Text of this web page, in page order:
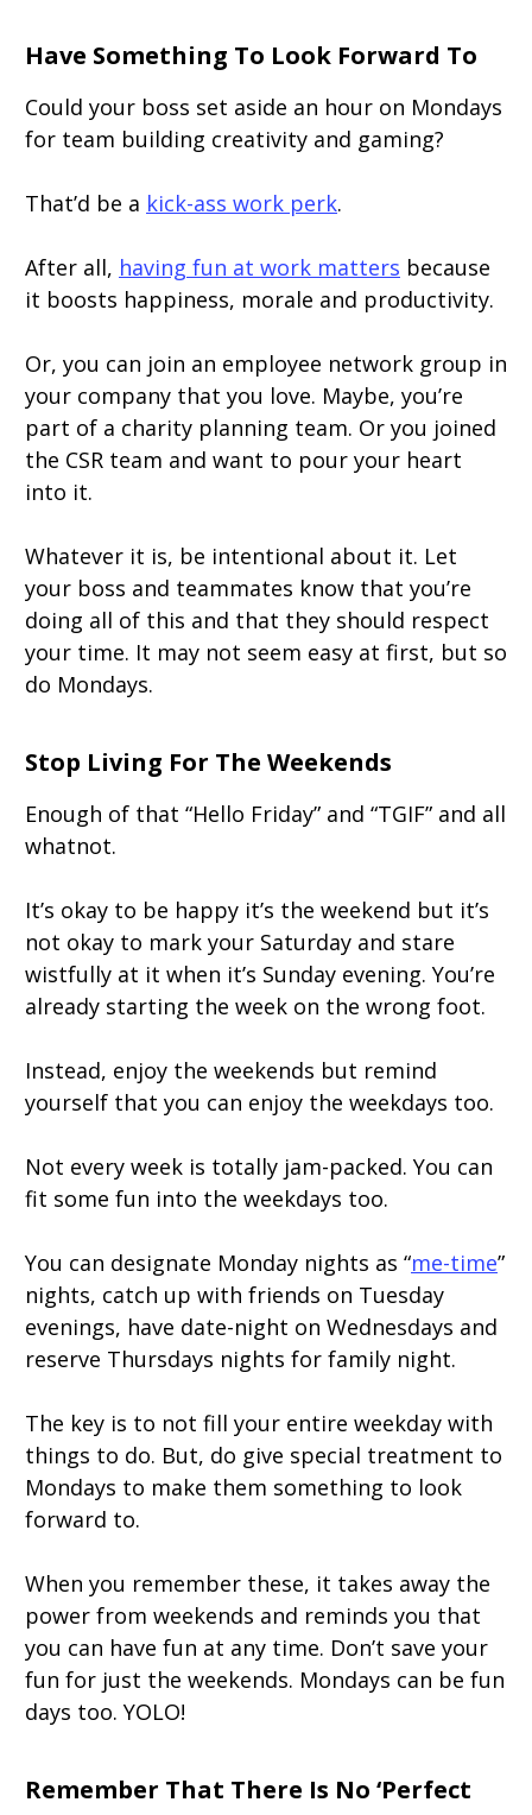
Have Something To Look Forward To
Could your boss set aside an hour on Mondays
for team building creativity and gaming?
That’d be a kick-ass work perk.
After all, having fun at work matters because
it boosts happiness, morale and productivity.
Or, you can join an employee network group in
your company that you love. Maybe, you’re
part of a charity planning team. Or you joined
the CSR team and want to pour your heart
into it.
Whatever it is, be intentional about it. Let
your boss and teammates know that you’re
doing all of this and that they should respect
your time. It may not seem easy at first, but so
do Mondays.
Stop Living For The Weekends
Enough of that “Hello Friday” and “TGIF” and all
whatnot.
It’s okay to be happy it’s the weekend but it’s
not okay to mark your Saturday and stare
wistfully at it when it’s Sunday evening. You’re
already starting the week on the wrong foot.
Instead, enjoy the weekends but remind
yourself that you can enjoy the weekdays too.
Not every week is totally jam-packed. You can
fit some fun into the weekdays too.
You can designate Monday nights as “me-time”
nights, catch up with friends on Tuesday
evenings, have date-night on Wednesdays and
reserve Thursdays nights for family night.
The key is to not fill your entire weekday with
things to do. But, do give special treatment to
Mondays to make them something to look
forward to.
When you remember these, it takes away the
power from weekends and reminds you that
you can have fun at any time. Don’t save your
fun for just the weekends. Mondays can be fun
days too. YOLO!
Remember That There Is No ‘Perfect